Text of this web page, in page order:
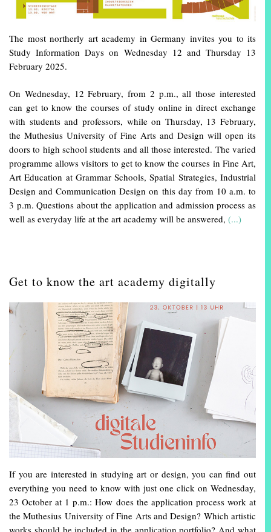
The most northerly art academy in Germany invites you to its
Study Information Days on Wednesday 12 and Thursday 13
February 2025.
On Wednesday, 12 February, from 2 p.m., all those interested
can get to know the courses of study online in direct exchange
with students and professors, while on Thursday, 13 February,
the Muthesius University of Fine Arts and Design will open its
doors to high school students and all those interested. The varied
programme allows visitors to get to know the courses in Fine Art,
Art Education at Grammar Schools, Spatial Strategies, Industrial
Design and Communication Design on this day from 10 a.m. to
3 p.m. Questions about the application and admission process as
well as everyday life at the art academy will be answered, (...)
Get to know the art academy digitally
If you are interested in studying art or design, you can find out
everything you need to know with just one click on Wednesday,
23 October at 1 p.m.: How does the application process work at
the Muthesius University of Fine Arts and Design? Which artistic